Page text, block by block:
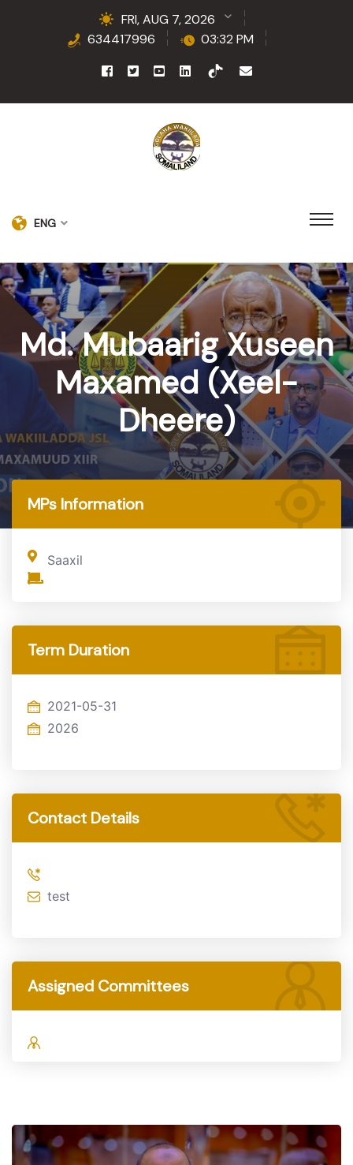
FRI, AUG 7, 2026
634417996
03:32 PM
ENG
Md. Mubaarig Xuseen
Maxamed (Xeel-
Dheere)
Home
MPs Information
Saaxil
Term Duration
2021-05-31
2026
Contact Details
test
Assigned Committees